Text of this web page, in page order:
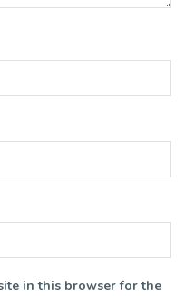
in this browser for the